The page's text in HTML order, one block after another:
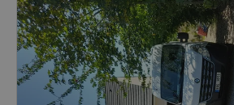
All the packing material you
Items wrapped up and
blankets.
An extra man is available at
Room for two passengers at